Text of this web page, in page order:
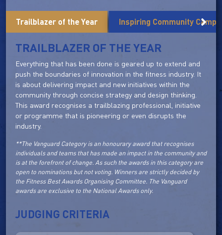
Trailblazer of the Year Inspiring Community
TRAILBLAZER OF THE YEAR
Everything that has been done is geared up to extend and
push the boundaries of innovation in the fitness industry. It
is about delivering impact and new initiatives within the
community through concise strategy and design thinking.
This award recognises a trailblazing professional, initiative
or programme that is pioneering or even disrupts the
industry.
**The Vanguard Category is an honourary award that recognises
individuals and teams that has made an impact in the community and
is at the forefront of change. As such the awards in this category are
open to nominations but not voting. Winners are strictly decided by
the Fitness Best Awards Organising Committee. The Vanguard
awards are exclusive to the National Awards only.
JUDGING CRITERIA